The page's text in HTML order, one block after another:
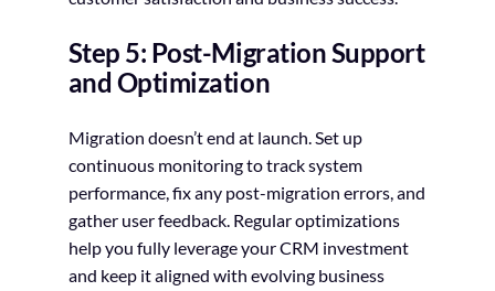
Step 5: Post-Migration Support
and Optimization
Migration doesn’t end at launch. Set up
continuous monitoring to track system
performance, fix any post-migration errors, and
gather user feedback. Regular optimizations
help you fully leverage your CRM investment
and keep it aligned with evolving business